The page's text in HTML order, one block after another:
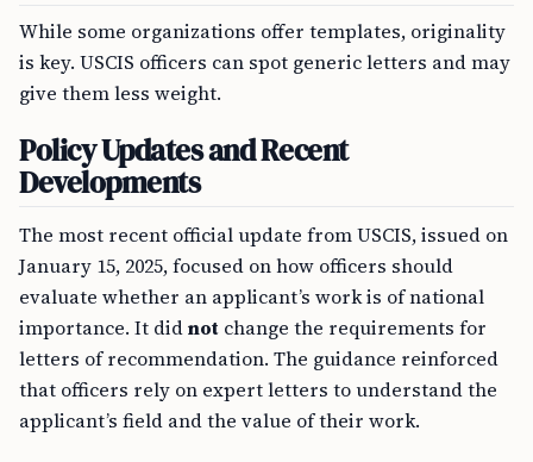
While some organizations offer templates, originality
is key. USCIS officers can spot generic letters and may
give them less weight.
Policy Updates and Recent
Developments
The most recent official update from USCIS, issued on
January 15, 2025, focused on how officers should
evaluate whether an applicant’s work is of national
importance. It didnot change the requirements for
letters of recommendation. The guidance reinforced
that officers rely on expert letters to understand the
applicant’s field and the value of their work.